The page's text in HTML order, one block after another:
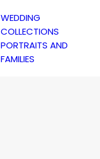
WEDDING
COLLECTIONS
PORTRAITS AND
FAMILIES